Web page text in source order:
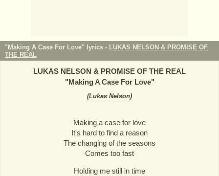
"Making A Case For Love" lyrics - LUKAS NELSON & PROMISE OF
THE REAL
LUKAS NELSON & PROMISE OF THE REAL
"Making A Case For Love"
(Lukas Nelson)
Making a case for love
It's hard to find a reason
The changing of the seasons
Comes too fast
Holding me still in time